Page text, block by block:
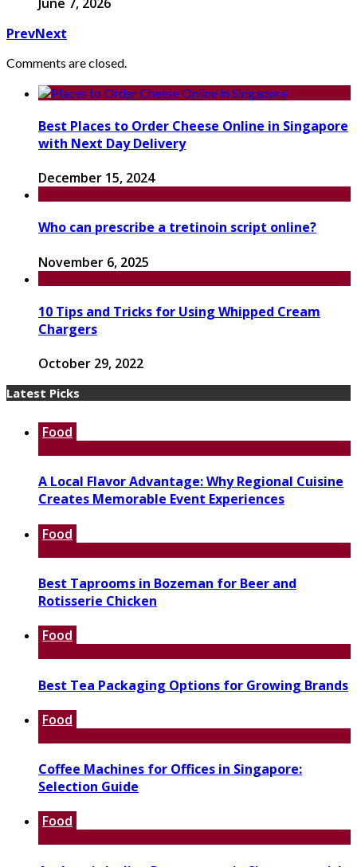
PrevNext
Comments are closed.
Best Places to Order Cheese Online in Singapore
with Next Day Delivery
December 15, 2024
Who can prescribe a tretinoin script online?
November 6, 2025
10 Tips and Tricks for Using Whipped Cream
Chargers
October 29, 2022
Latest Picks
Food
A Local Flavor Advantage: Why Regional Cuisine
Creates Memorable Event Experiences
Food
Best Taprooms in Bozeman for Beer and
Rotisserie Chicken
Food
Best Tea Packaging Options for Growing Brands
Food
Coffee Machines for Offices in Singapore:
Selection Guide
Food